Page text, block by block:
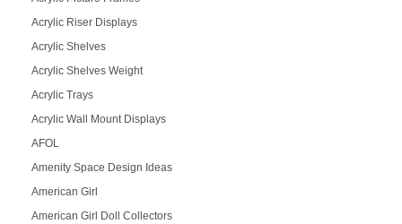
Acrylic Riser Displays
Acrylic Shelves
Acrylic Shelves Weight
Acrylic Trays
Acrylic Wall Mount Displays
AFOL
Amenity Space Design Ideas
American Girl
American Girl Doll Collectors